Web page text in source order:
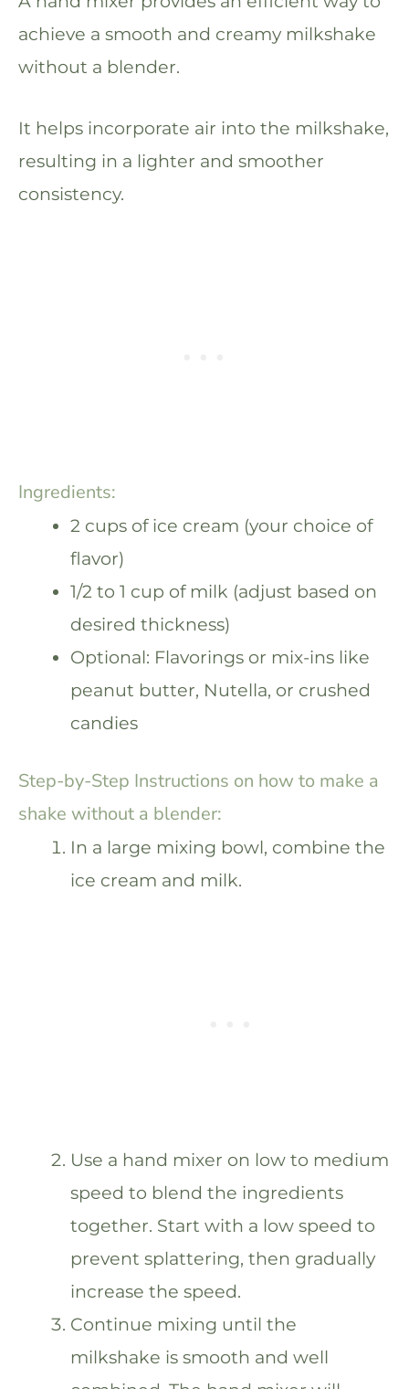
achieve a smooth and creamy milkshake
without a blender.
It helps incorporate air into the milkshake,
resulting in a lighter and smoother
consistency.
Ingredients:
2 cups of ice cream (your choice of
flavor)
1/2 to 1 cup of milk (adjust based on
desired thickness)
Optional: Flavorings or mix-ins like
peanut butter, Nutella, or crushed
candies
Step-by-Step Instructions on how to make a
shake without a blender:
In a large mixing bowl, combine the
ice cream and milk.
Use a hand mixer on low to medium
speed to blend the ingredients
together. Start with a low speed to
prevent splattering, then gradually
increase the speed.
Continue mixing until the
milkshake is smooth and well